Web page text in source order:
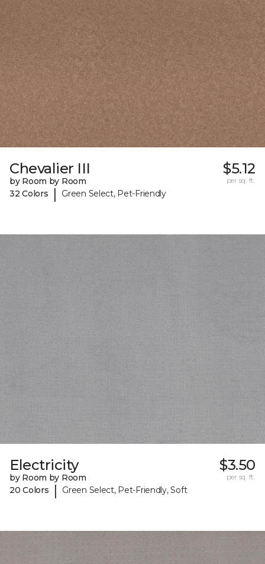
Chevalier III
by Room by Room
32 Colors
| Green Select, Pet-Friendly
$5.12
per sq. ft.
Electricity
by Room by Room
20 Colors
| Green Select, Pet-Friendly, Soft
$3.50
per sq. ft.